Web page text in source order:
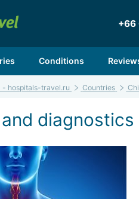
+66
Conditions
- hospitals-travel.ru Countries